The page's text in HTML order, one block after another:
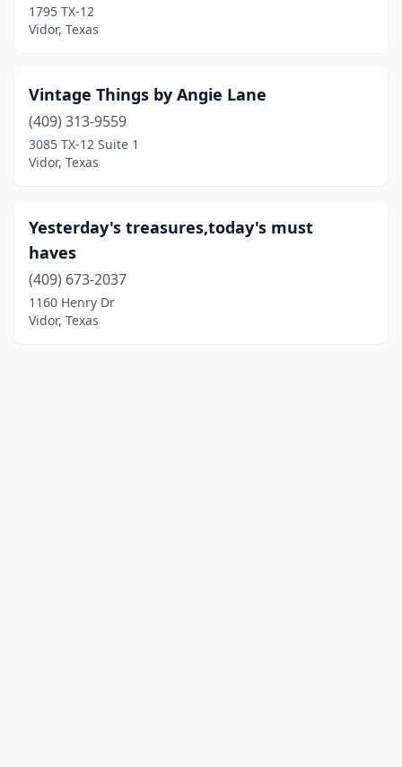
1795 TX-12
Vidor, Texas
Vintage Things by Angie Lane
(409) 313-9559
3085 TX-12 Suite 1
Vidor, Texas
Yesterday's treasures,today's must
haves
(409) 673-2037
1160 Henry Dr
Vidor, Texas